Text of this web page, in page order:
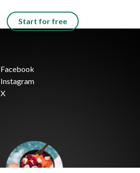
Start for free
Facebook
Instagram
X